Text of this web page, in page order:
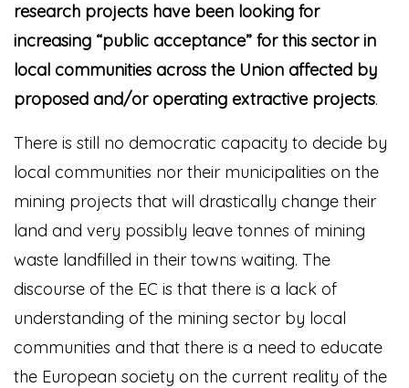
research projects have been looking for
increasing “public acceptance” for this sector in
local communities across the Union affected by
proposed and/or operating extractive projects.
There is still no democratic capacity to decide by
local communities nor their municipalities on the
mining projects that will drastically change their
land and very possibly leave tonnes of mining
waste landfilled in their towns waiting. The
discourse of the EC is that there is a lack of
understanding of the mining sector by local
communities and that there is a need to educate
the European society on the current reality of the